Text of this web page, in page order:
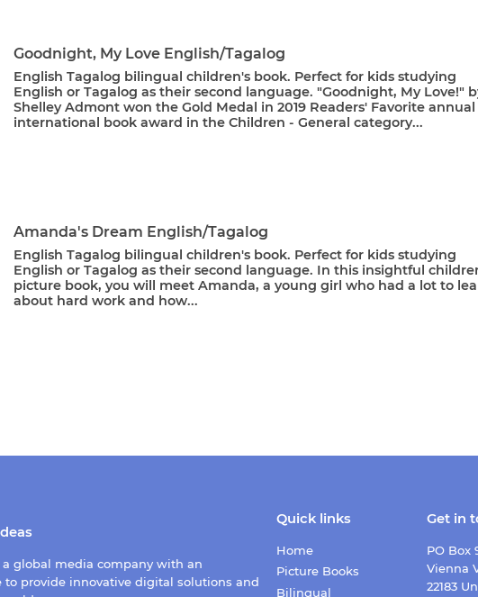
Goodnight, My Love English/Tagalog
English Tagalog bilingual children's book. Perfect for kids studying
English or Tagalog as their second language. "Goodnight, My Love!"
Shelley Admont won the Gold Medal in 2019 Readers' Favorite annual
international book award in the Children - General category...
Amanda's Dream English/Tagalog
English Tagalog bilingual children's book. Perfect for kids studying
English or Tagalog as their second language. In this insightful
picture book, you will meet Amanda, a young girl who had a lot to
about hard work and how...
global media company with an
to provide innovative digital solutions and
Quick links
Home
Picture Books
Bilingual
Get in
PO Box
Vienna
22183